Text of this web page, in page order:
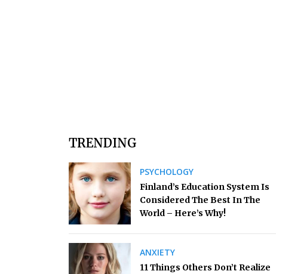
TRENDING
PSYCHOLOGY
Finland’s Education System Is
Considered The Best In The
World – Here’s Why!
ANXIETY
11 Things Others Don’t Realize